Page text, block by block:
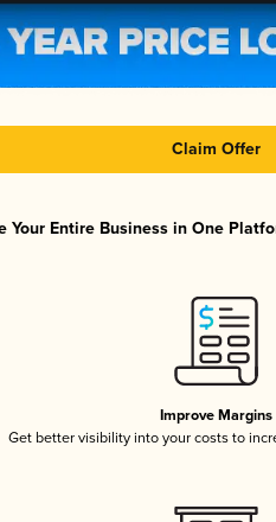
Claim Offer
Your Entire Business in One
Improve Margins
Get better visibility into your costs to